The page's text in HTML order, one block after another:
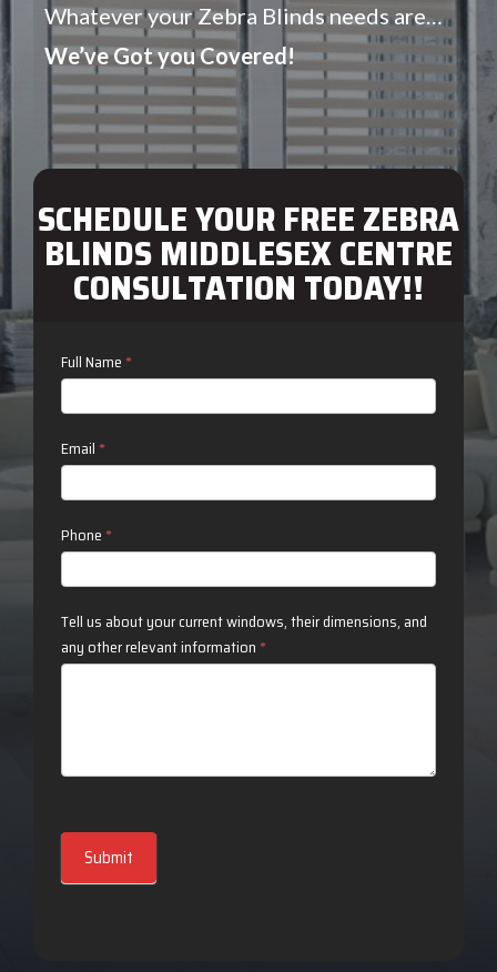
Whatever your Zebra Blinds needs are…
We’ve Got you Covered!
SCHEDULE YOUR FREE ZEBRA
BLINDS MIDDLESEX CENTRE
CONSULTATION TODAY!!
Contact
Us
Full Name *
Email *
Phone *
Tell us about your current windows, their dimensions, and
any other relevant information *
Submit